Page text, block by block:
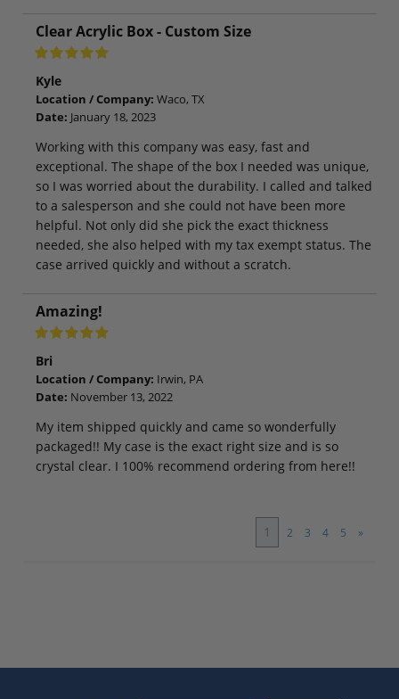
Clear Acrylic Box - Custom Size
Kyle
Location / Company: Waco, TX
Date: January 18, 2023
Working with this company was easy, fast and
exceptional. The shape of the box I needed was unique,
so I was worried about the durability. I called and talked
to a salesperson and she could not have been more
helpful. Not only did she pick the exact thickness
needed, she also helped with my tax exempt status. The
case arrived quickly and without a scratch.
Amazing!
Bri
Location / Company: Irwin, PA
Date: November 13, 2022
My item shipped quickly and came so wonderfully
packaged!! My case is the exact right size and is so
crystal clear. I 100% recommend ordering from here!!
1 2 3 4 5 »